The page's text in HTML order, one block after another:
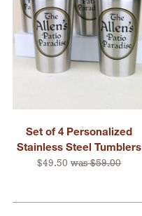
Set of 4 Personalized
Stainless Steel Tumblers
$49.50was $59.00